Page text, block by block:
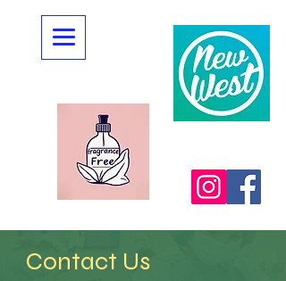
Contact Us